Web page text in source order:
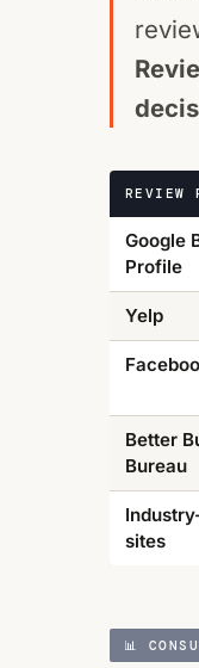
REVIEW
Google
Profile
Yelp
Better
Bureau
sites
📊